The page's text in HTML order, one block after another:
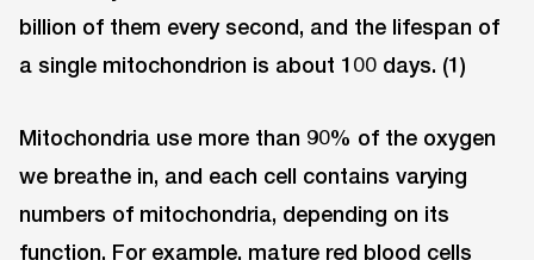
billion of them every second, and the lifespan of
a single mitochondrion is about 100 days. (1)
Mitochondria use more than 90% of the oxygen
we breathe in, and each cell contains varying
numbers of mitochondria, depending on its
function. For example, mature red blood cells